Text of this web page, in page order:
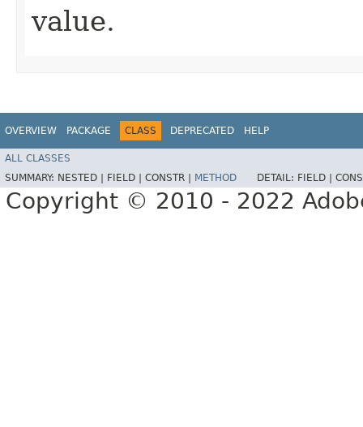
value.
OVERVIEW PACKAGE CLASS DEPRECATED HELP
ALL CLASSES
SUMMARY: NESTED | FIELD | CONSTR | METHOD DETAIL: FIELD |
Copyright © 2010 - 2022